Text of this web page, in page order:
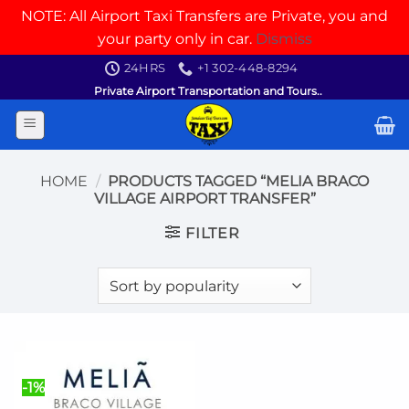
NOTE: All Airport Taxi Transfers are Private, you and
your party only in car. Dismiss
content
24HRS
+1 302-448-8294
Private Airport Transportation and Tours..
HOME / PRODUCTS TAGGED “MELIA BRACO
VILLAGE AIRPORT TRANSFER”
FILTER
-1%